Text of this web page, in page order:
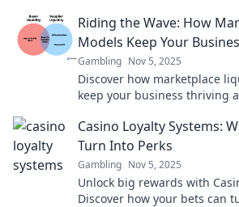
Riding the Wave: How
Models Keep Your
Gambling Nov 5, 2025
Discover how marketplace
keep your business thriving
awaits!
Casino Loyalty Systems:
Turn Into Perks
Gambling Nov 5, 2025
Unlock big rewards with
Discover how your bets can